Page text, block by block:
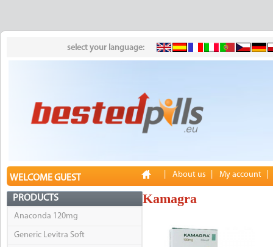
select your language:
WELCOME GUEST About us My account
PRODUCTS
Anaconda 120mg
Generic Levitra Soft
Kamagra